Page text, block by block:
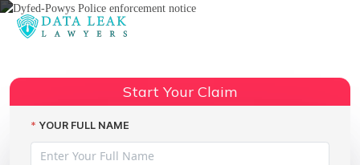
Start Your Claim
YOUR FULL NAME